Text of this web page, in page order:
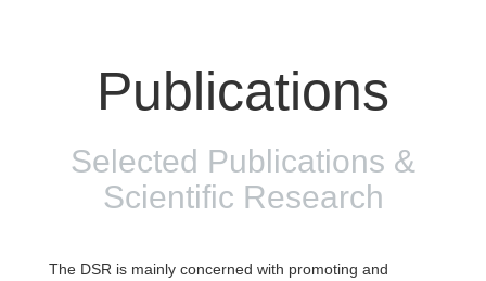
Publications
Selected Publications &
Scientific Research
The DSR is mainly concerned with promoting and